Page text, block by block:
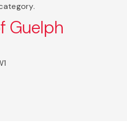
Guelph